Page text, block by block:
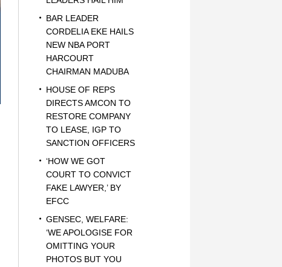
BAR LEADER
CORDELIA EKE HAILS
NEW NBA PORT
HARCOURT
CHAIRMAN MADUBA
HOUSE OF REPS
DIRECTS AMCON TO
RESTORE COMPANY
TO LEASE, IGP TO
SANCTION OFFICERS
‘HOW WE GOT
COURT TO CONVICT
FAKE LAWYER,’ BY
EFCC
GENSEC, WELFARE:
‘WE APOLOGISE FOR
OMITTING YOUR
PHOTOS BUT YOU